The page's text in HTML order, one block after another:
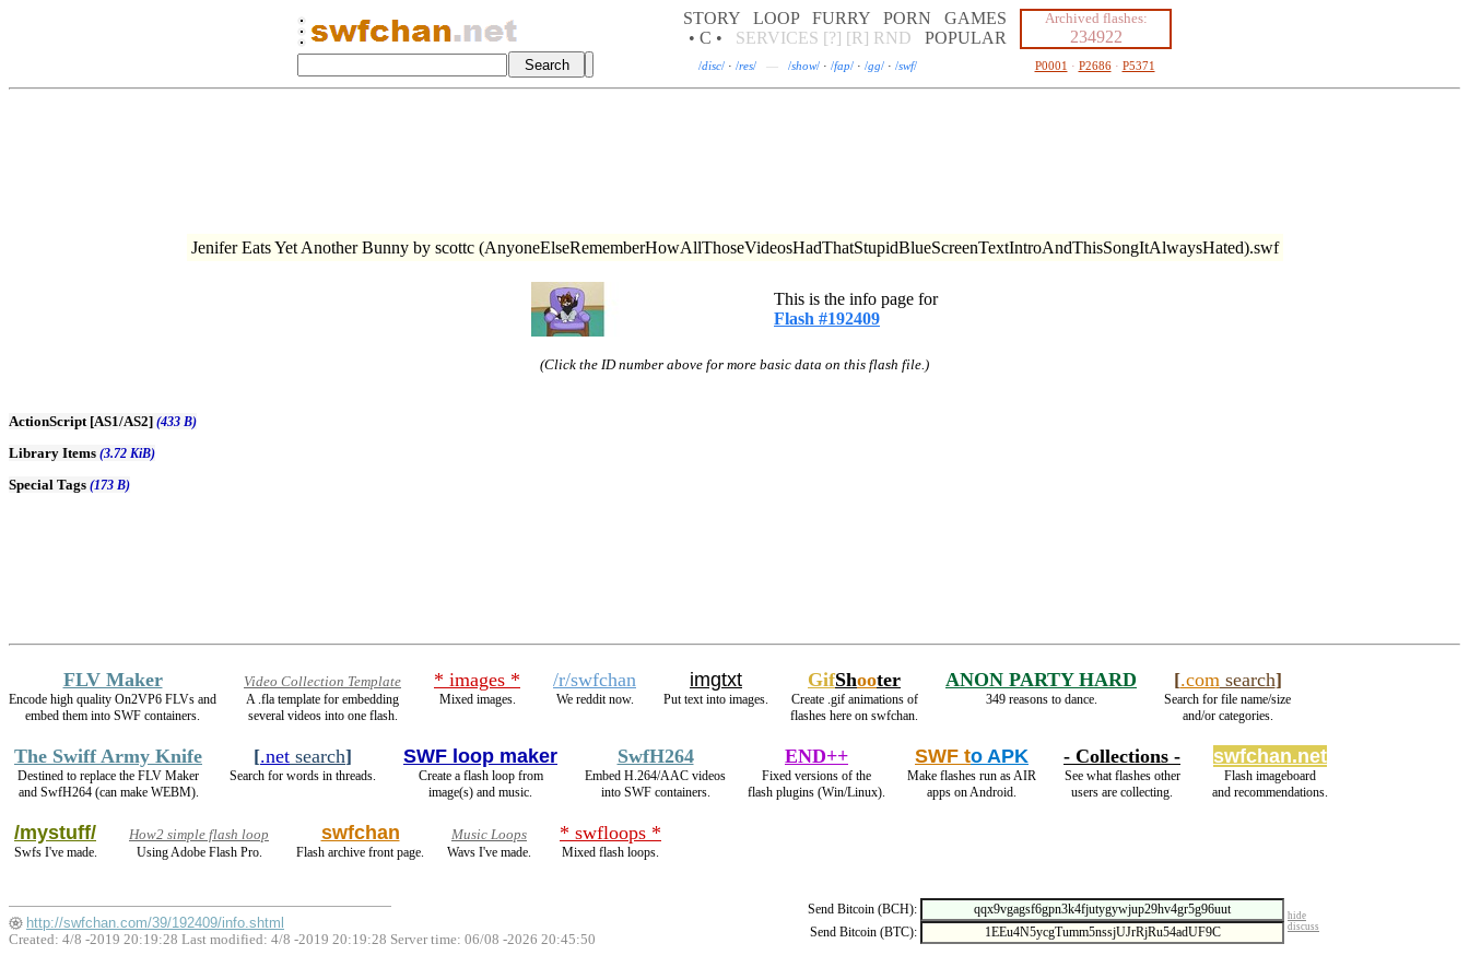
STORY LOOP FURRY PORN
GAMES
• C •
SERVICES [?] [R] RND POPULAR
Archived flashes:
234922
/disc/ · /res/ — /show/ · /fap/ · /gg/ · /swf/ P0001 · P2686· P5371
Jenifer Eats Yet Another Bunny by scottc (AnyoneElseRememberHowAllThoseVideosHadThatStupidBlueScreenTextIntroAndThisSongItAlwaysHated).swf
This is the info page for
Flash #192409
(Click the ID number above for more basic data on this flash file.)
ActionScript [AS1/AS2] (433 B)
Library Items (3.72 KiB)
Special Tags (173 B)
FLV Maker
Encode high quality On2VP6 FLVs and
embed them into SWF containers.
Video Collection Template
A .fla template for embedding
several videos into one flash.
* images *
Mixed images.
/r/swfchan
We reddit now.
imgtxt
Put text into images.
GifShooter
Create .gif animations of
flashes here on swfchan.
ANON PARTY HARD
349 reasons to dance.
[.comsearch]
Search for file name/size
and/or categories.
The Swiff Army Knife
Destined to replace the FLV Maker
and SwfH264 (can make WEBM).
[.net search]
Search for words in threads.
SWF loop maker
Create a flash loop from
image(s) and music.
SwfH264
Embed H.264/AAC videos
into SWF containers.
END++
Fixed versions of the
flash plugins (Win/Linux).
SWF to APK
Make flashes run as AIR
apps on Android.
- Collections -
See what flashes other
users are collecting.
swfchan.net
Flash imageboard
and recommendations.
/mystuff/
Swfs I've made.
How2 simple flash loop
Using Adobe Flash Pro.
swfchan
Flash archive front page.
Music Loops
Wavs I've made.
* swfloops *
Mixed flash loops.
Send Bitcoin (BCH): hide
Send Bitcoin (BTC): discuss
http://swfchan.com/39/192409/info.shtml
Created: 4/8 -2019 20:19:28 Last modified: 4/8 -2019 20:19:28 Server time: 06/08 -2026 20:45:50